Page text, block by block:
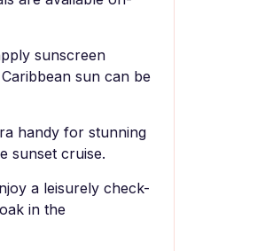
sunscreen
sun can be
handy for stunning
sunset cruise.
a leisurely check-
in the